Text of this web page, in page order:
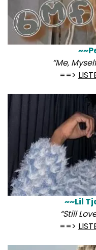
“Me,
==>
~~Lil
“Still
==>